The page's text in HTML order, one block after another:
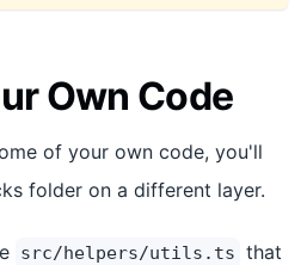
Own Code
of your own code, you'll
folder on a different layer.
src/helpers/utils.ts that